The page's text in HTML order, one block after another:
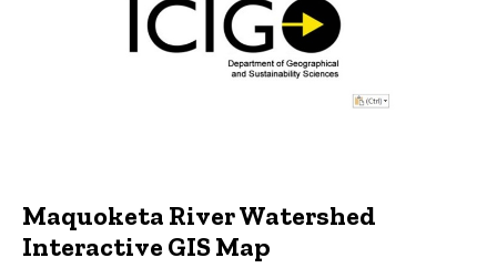
Maquoketa River Watershed
Interactive GIS Map